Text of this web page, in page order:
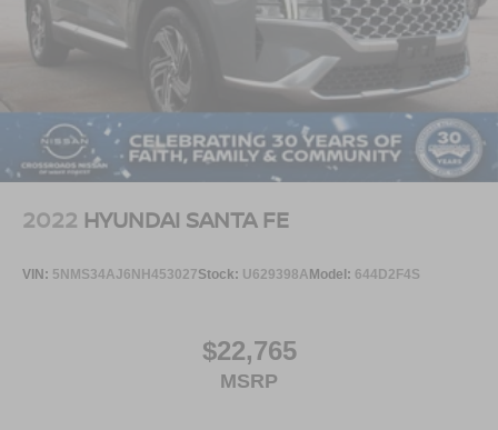
2022 HYUNDAI SANTA FE
VIN: 5NMS34AJ6NH453027Stock: U629398AModel: 644D2F4S
$22,765
MSRP